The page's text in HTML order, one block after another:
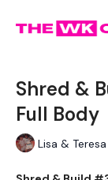
Shred &
Full Body
Lisa &